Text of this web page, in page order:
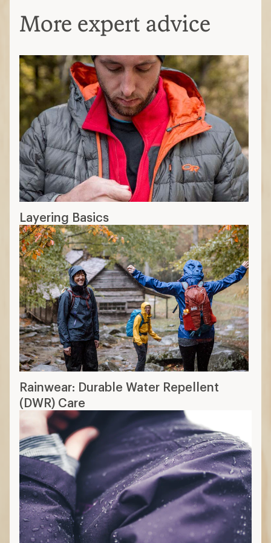
More expert advice
Layering Basics
Rainwear: Durable Water Repellent
(DWR) Care